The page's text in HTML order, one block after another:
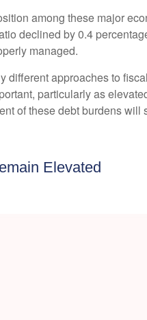
among these major
declined by 0.4
managed.
different approaches to
particularly as
of these debt burdens
Elevated